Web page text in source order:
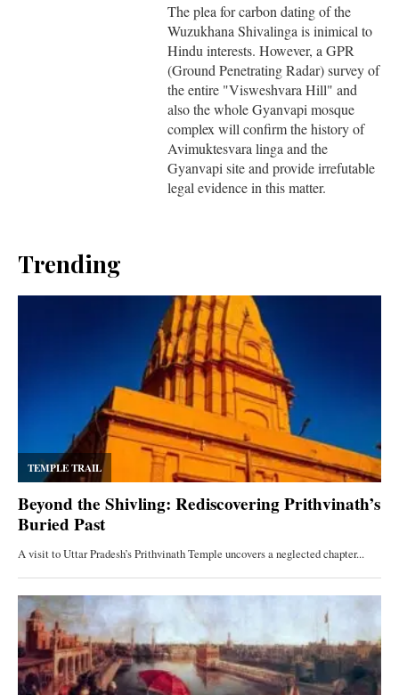
The plea for carbon dating of the
Wuzukhana Shivalinga is inimical to
Hindu interests. However, a GPR
(Ground Penetrating Radar) survey of
the entire "Visweshvara Hill" and
also the whole Gyanvapi mosque
complex will confirm the history of
Avimuktesvara linga and the
Gyanvapi site and provide irrefutable
legal evidence in this matter.
Trending